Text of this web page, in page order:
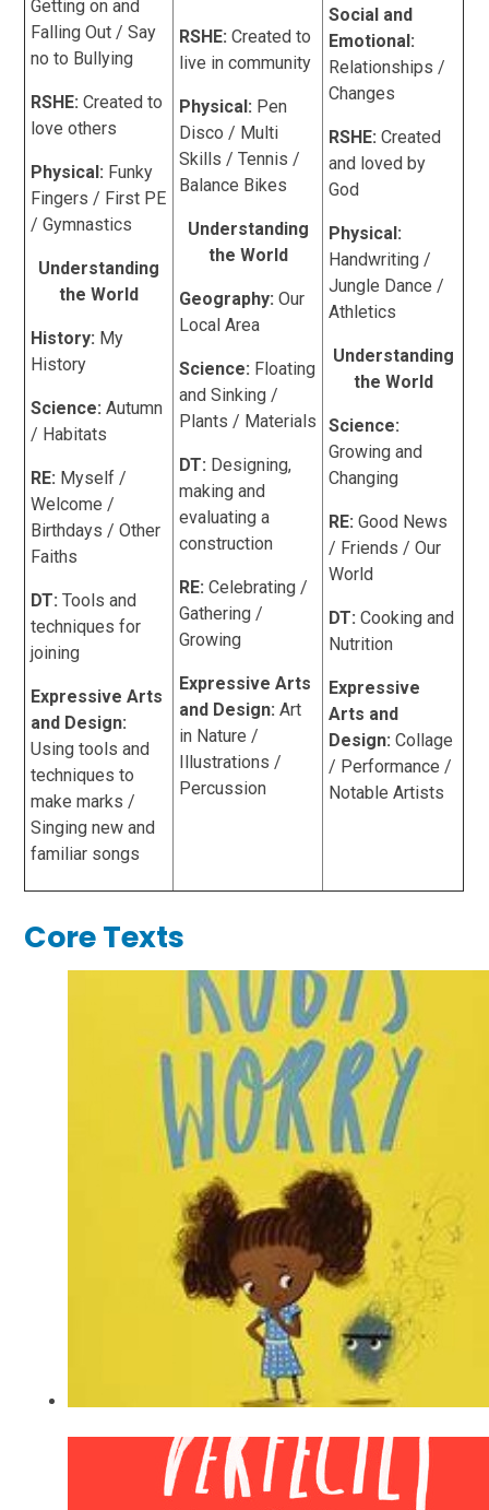
Getting on and
Falling Out / Say
no to Bullying
RSHE: Created to
love others
Physical: Funky
Fingers / First PE
/ Gymnastics
Understanding
the World
History: My
History
Science: Autumn
/ Habitats
RE: Myself /
Welcome /
Birthdays / Other
Faiths
DT: Tools and
techniques for
joining
Expressive Arts
and Design:
Using tools and
techniques to
make marks /
Singing new and
familiar songs
RSHE: Created to
live in community
Physical: Pen
Disco / Multi
Skills / Tennis /
Balance Bikes
Understanding
the World
Geography: Our
Local Area
Science: Floating
and Sinking /
Plants / Materials
DT: Designing,
making and
evaluating a
construction
RE:Celebrating /
Gathering /
Growing
Expressive Arts
and Design: Art
in Nature /
Illustrations /
Percussion
Social and
Emotional:
Relationships /
Changes
RSHE: Created
and loved by
God
Physical:
Handwriting /
Jungle Dance /
Athletics
Understanding
the World
Science:
Growing and
Changing
RE: Good News
/ Friends / Our
World
DT:Cooking and
Nutrition
Expressive
Arts and
Design: Collage
/ Performance /
Notable Artists
Core Texts